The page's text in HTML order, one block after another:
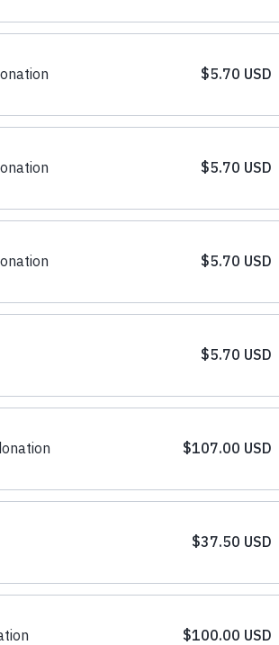
$5.70 USD
$5.70 USD
$5.70 USD
$5.70 USD
$107.00 USD
$37.50 USD
$100.00 USD